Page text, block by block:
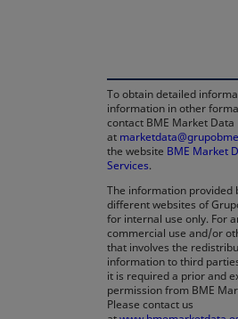
To obtain detailed
information in other
contact BME Market Data
at
the website BME Market
Services.
The information provided
different websites of
for internal use only. For
commercial use and/or
that involves the
information to third
it is required a prior and
permission from BME
Please contact us